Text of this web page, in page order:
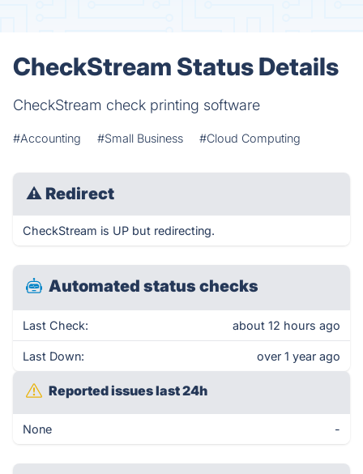
CheckStream Status Details
CheckStream check printing software
#Accounting #Small Business #Cloud Computing
⚠ Redirect
CheckStream is UP but redirecting.
Automated status checks
Last Check: about 12 hours ago
Last Down: over 1 year ago
Reported issues last 24h
None -